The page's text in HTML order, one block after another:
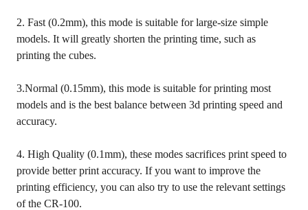
2. Fast (0.2mm), this mode is suitable for large-size simple
models. It will greatly shorten the printing time, such as
printing the cubes.
3.Normal (0.15mm), this mode is suitable for printing most
models and is the best balance between 3d printing speed and
accuracy.
4. High Quality (0.1mm), these modes sacrifices print speed to
provide better print accuracy. If you want to improve the
printing efficiency, you can also try to use the relevant settings
of the CR-100.